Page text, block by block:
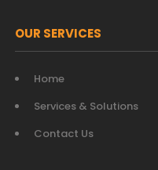
OUR SERVICES
Home
Services & Solutions
Contact Us